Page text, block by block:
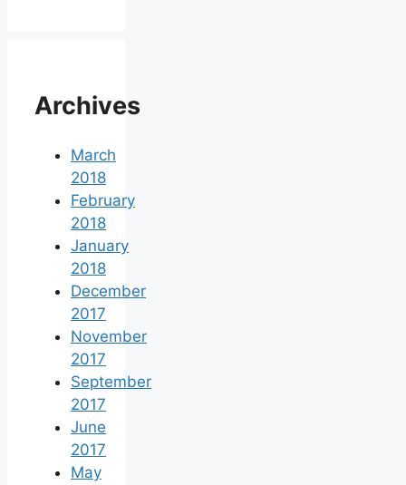
Archives
March
2018
February
2018
January
2018
December
2017
November
2017
September
2017
June
2017
May